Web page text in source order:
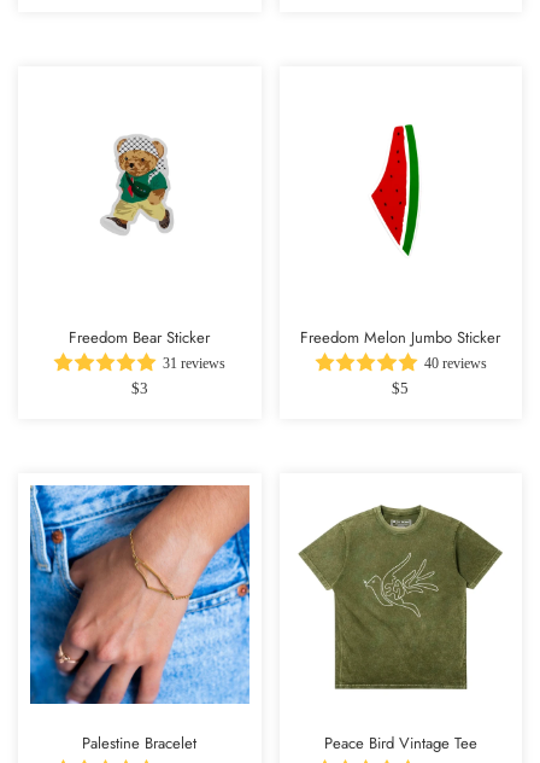
Freedom Bear Sticker
31 reviews
$3
Freedom Melon Jumbo Sticker
40 reviews
$5
Palestine Bracelet Peace Bird Vintage Tee